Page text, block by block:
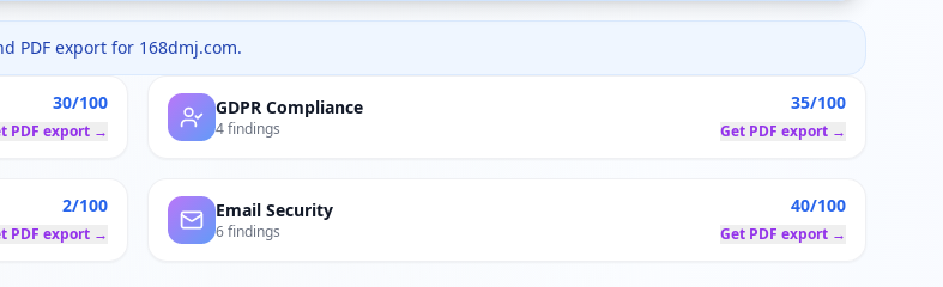
PDF export for 168dmj.com.
30/100
PDF export →
GDPR Compliance
4 findings
35/100
Get PDF export →
2/100
PDF export →
Email Security
6 findings
40/100
Get PDF export →